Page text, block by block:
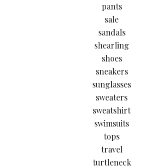
pants
sale
sandals
shearling
shoes
sneakers
sunglasses
sweaters
sweatshirt
swimsuits
tops
travel
turtleneck